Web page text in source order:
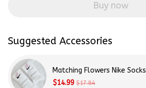
Buy now
Suggested Accessories
Matching Flowers Nike Socks
$14.99 $17.84